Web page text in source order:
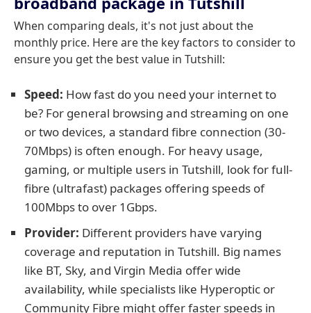
When comparing deals, it's not just about the
monthly price. Here are the key factors to consider to
ensure you get the best value in Tutshill:
Speed: How fast do you need your internet to
be? For general browsing and streaming on one
or two devices, a standard fibre connection (30-
70Mbps) is often enough. For heavy usage,
gaming, or multiple users in Tutshill, look for full-
fibre (ultrafast) packages offering speeds of
100Mbps to over 1Gbps.
Provider: Different providers have varying
coverage and reputation in Tutshill. Big names
like BT, Sky, and Virgin Media offer wide
availability, while specialists like Hyperoptic or
Community Fibre might offer faster speeds in